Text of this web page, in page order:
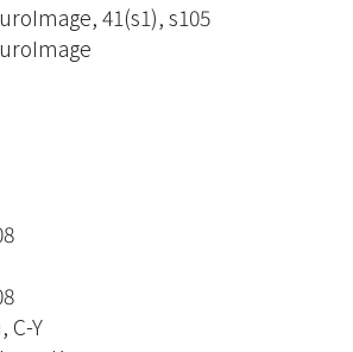
41(s1), s105
C-Y